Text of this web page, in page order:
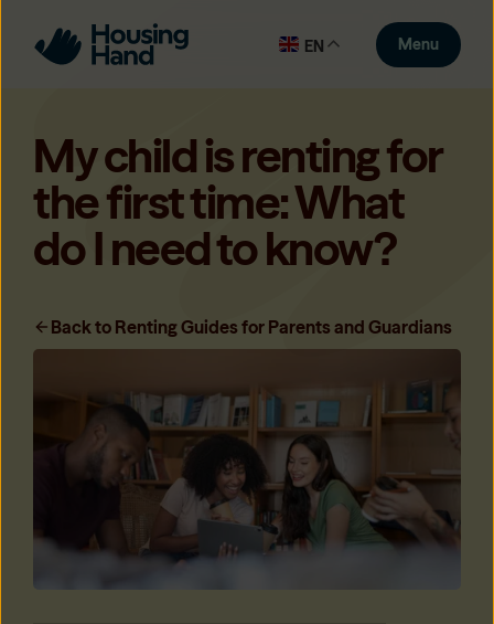
Menu
EN
My child is renting for
the first time: What
do I need to know?
Back to Renting Guides for Parents and Guardians